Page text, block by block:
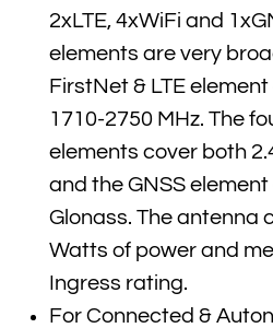
2xLTE, 4xWiFi and
elements are very
FirstNet & LTE
1710-2750 MHz. The
elements cover both
and the GNSS
Glonass. The antenna
Watts of power and
Ingress rating.
For Connected &